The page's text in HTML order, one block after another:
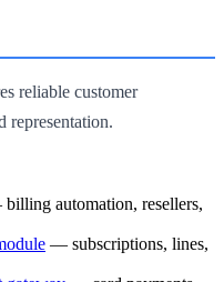
reliable customer
representation.
automation, resellers,
— subscriptions, lines,